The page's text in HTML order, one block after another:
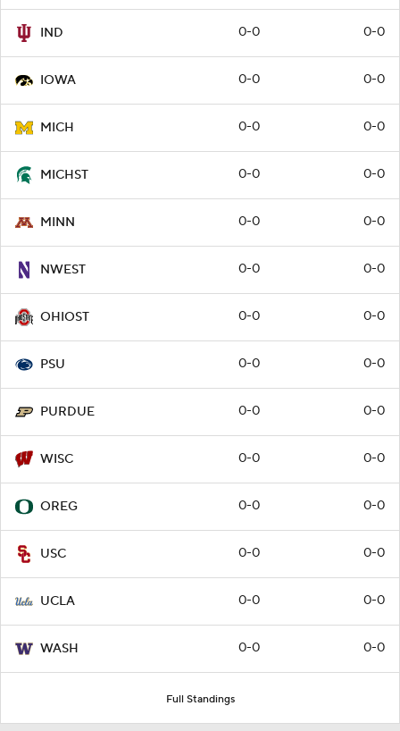
IND 0-0 0-0
IOWA 0-0 0-0
MICH 0-0 0-0
MICHST 0-0 0-0
MINN 0-0 0-0
NWEST 0-0 0-0
OHIOST 0-0 0-0
PSU 0-0 0-0
PURDUE 0-0 0-0
WISC 0-0 0-0
OREG 0-0 0-0
USC 0-0 0-0
UCLA 0-0 0-0
WASH 0-0 0-0
Full Standings